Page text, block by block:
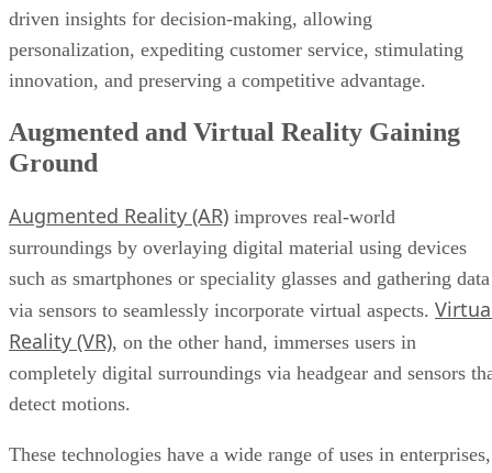
driven insights for decision-making, allowing
personalization, expediting customer service, stimulating
innovation, and preserving a competitive advantage.
Augmented and Virtual Reality Gaining
Ground
Augmented Reality (AR) improves real-world
surroundings by overlaying digital material using devices
such as smartphones or speciality glasses and gathering data
via sensors to seamlessly incorporate virtual aspects.
Reality (VR), on the other hand, immerses users in
completely digital surroundings via headgear and sensors
detect motions.
These technologies have a wide range of uses in enterprises,